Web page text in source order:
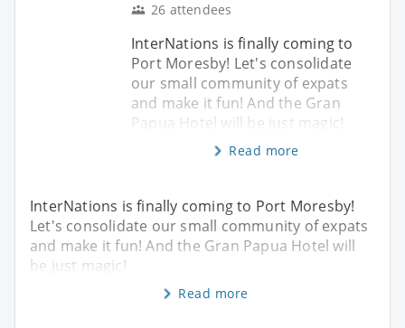
26 attendees
InterNations is finally coming to
Port Moresby! Let's consolidate
our small community of expats
and make it fun! And the Gran
Papua Hotel will be just magic!
Read more
InterNations is finally coming to Port Moresby!
Let's consolidate our small community of expats
and make it fun! And the Gran Papua Hotel will
be just magic!
Read more